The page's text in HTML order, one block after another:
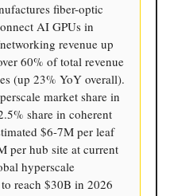
fiber-optic
AI GPUs in
revenue up
60% of total revenue
(up 23% YoY overall).
market share in
share in coherent
$6-7M per leaf
per hub site at current
hyperscale
reach $30B in 2026